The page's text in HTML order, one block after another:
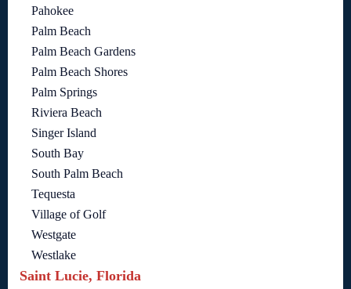
Pahokee
Palm Beach
Palm Beach Gardens
Palm Beach Shores
Palm Springs
Riviera Beach
Singer Island
South Bay
South Palm Beach
Tequesta
Village of Golf
Westgate
Westlake
Saint Lucie, Florida